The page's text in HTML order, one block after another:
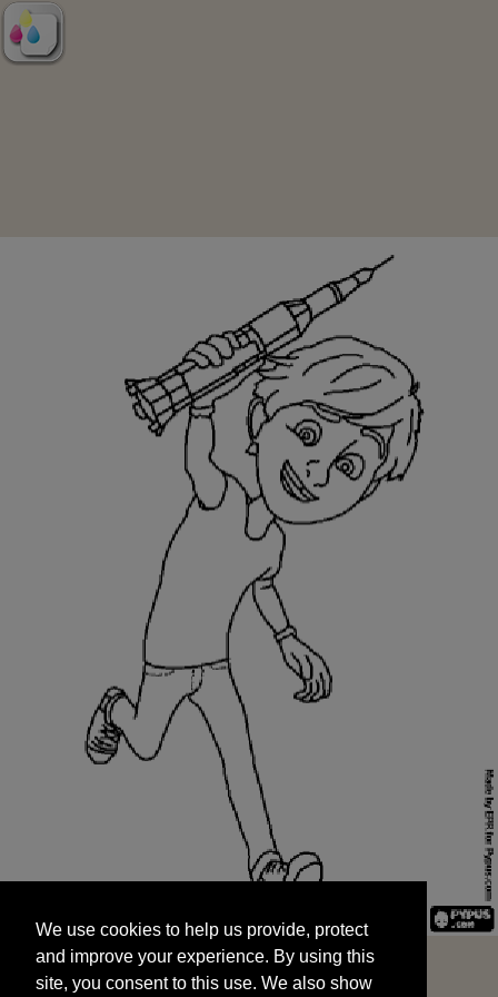
and improve your experience. By using this
site, you consent to this use. We also show
targeted advertisements by sharing your data
We use cookies to help us provide, protect
and improve your experience. By using this
site, you consent to this use. We also show
START